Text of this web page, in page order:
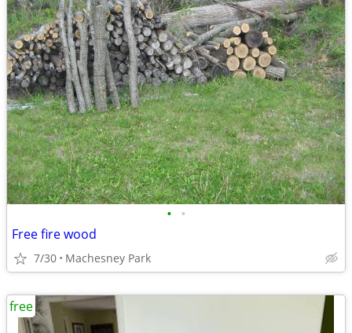
• •
Free fire wood
7/30 Machesney Park
free